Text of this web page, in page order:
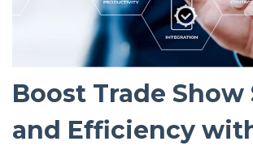
Boost Trade Show
and Efficiency